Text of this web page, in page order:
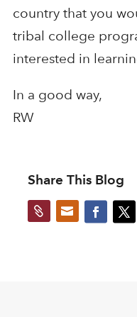
country that you
tribal college
interested in
In a good way,
RW
Share This Blog
 